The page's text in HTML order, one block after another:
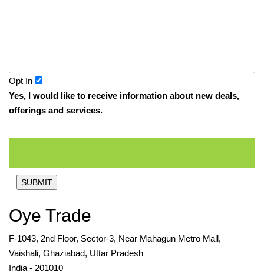
Opt In
Yes, I would like to receive information about new deals,
offerings and services.
SUBMIT
Oye Trade
F-1043, 2nd Floor, Sector-3, Near Mahagun Metro Mall,
Vaishali, Ghaziabad, Uttar Pradesh
India - 201010